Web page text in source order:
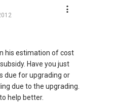
his estimation of cost
Have you just
due for upgrading or
due to the upgrading.
help better.